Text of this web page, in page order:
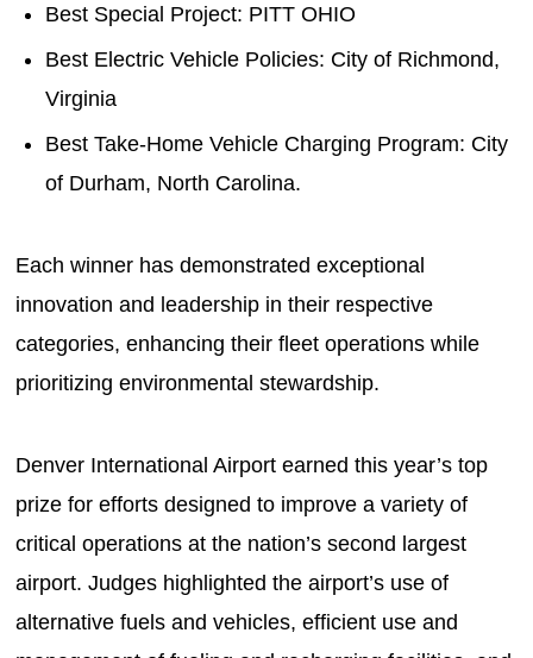
Best Special Project: PITT OHIO
Best Electric Vehicle Policies: City of Richmond,
Virginia
Best Take-Home Vehicle Charging Program: City
of Durham, North Carolina.
Each winner has demonstrated exceptional
innovation and leadership in their respective
categories, enhancing their fleet operations while
prioritizing environmental stewardship.
Denver International Airport earned this year’s top
prize for efforts designed to improve a variety of
critical operations at the nation’s second largest
airport. Judges highlighted the airport’s use of
alternative fuels and vehicles, efficient use and